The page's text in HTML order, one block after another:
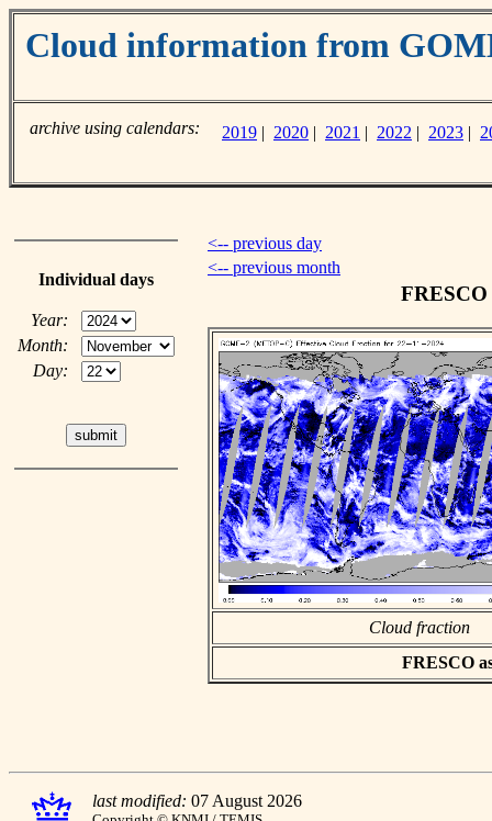
Cloud information from
archive using calendars: 2019 | 2020 | 2021 | 2022 | 2023 |
Individual days
Year:
Month:
Day:
<-- previous day
<-- previous month
Cloud fraction
FRESCO
last modified: 07 August 2026